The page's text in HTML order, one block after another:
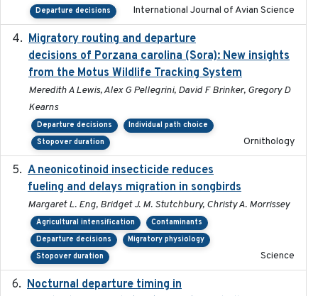
Departure decisions International Journal of Avian Science
Migratory routing and departure
decisions of Porzana carolina (Sora): New insights
from the Motus Wildlife Tracking System
Meredith A Lewis, Alex G Pellegrini, David F Brinker, Gregory D
Kearns
Departure decisions
Individual path choice
Stopover duration
Ornithology
A neonicotinoid insecticide reduces
fueling and delays migration in songbirds
Margaret L. Eng, Bridget J. M. Stutchbury, Christy A. Morrissey
Agricultural intensification
Contaminants
Departure decisions
Migratory physiology
Stopover duration
Science
Nocturnal departure timing in